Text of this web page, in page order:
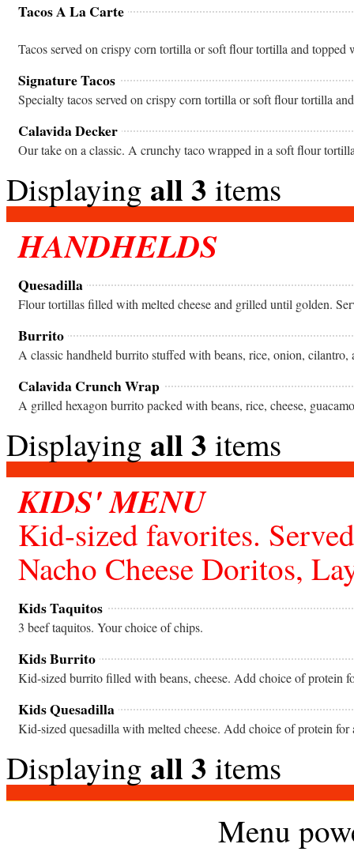
Tacos A La Carte
Tacos served on crispy corn tortilla or soft flour tortilla and
Signature Tacos
Specialty tacos served on crispy corn tortilla or soft flour tortilla
Calavida Decker
Our take on a classic. A crunchy taco wrapped in a soft flour
Displaying all 3 items
HANDHELDS
Quesadilla
Flour tortillas filled with melted cheese and grilled until golden.
Burrito
A classic handheld burrito stuffed with beans, rice, onion,
Calavida Crunch Wrap
Displaying all 3 items
KIDS' MENU
Kid-sized favorites.
Nacho Cheese Doritos,
Kids Taquitos
3 beef taquitos. Your choice of chips.
Kids Burrito
Kid-sized burrito filled with beans, cheese. Add choice of protein
Kids Quesadilla
Kid-sized quesadilla with melted cheese. Add choice of protein
Displaying all 3 items
Menu